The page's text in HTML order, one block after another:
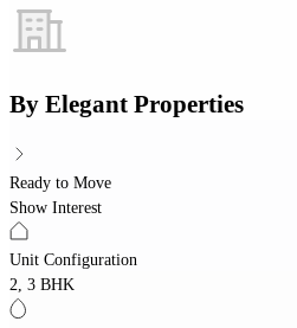
By Elegant Properties
Ready to Move
Show Interest
Unit Configuration
2, 3 BHK